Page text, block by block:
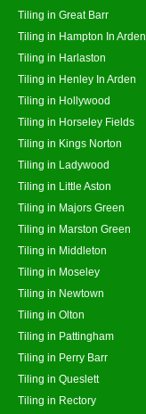
Tiling in Great Barr
Tiling in Hampton In Arden
Tiling in Harlaston
Tiling in Henley In Arden
Tiling in Hollywood
Tiling in Horseley Fields
Tiling in Kings Norton
Tiling in Ladywood
Tiling in Little Aston
Tiling in Majors Green
Tiling in Marston Green
Tiling in Middleton
Tiling in Moseley
Tiling in Newtown
Tiling in Olton
Tiling in Pattingham
Tiling in Perry Barr
Tiling in Queslett
Tiling in Rectory